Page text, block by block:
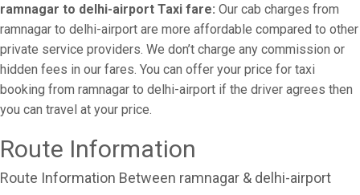
ramnagar to delhi-airport Taxi fare: Our cab charges from
ramnagar to delhi-airport are more affordable compared to other
private service providers. We don’t charge any commission or
hidden fees in our fares. You can offer your price for taxi
booking from ramnagar to delhi-airport if the driver agrees then
you can travel at your price.
Route Information
Route Information Between ramnagar & delhi-airport